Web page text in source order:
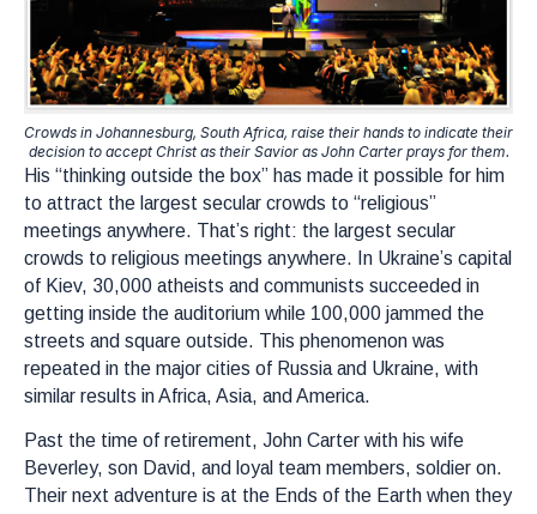
Crowds in Johannesburg, South Africa, raise their hands to indicate their
decision to accept Christ as their Savior as John Carter prays for them.
His “thinking outside the box” has made it possible for him
to attract the largest secular crowds to “religious”
meetings anywhere. That’s right: the largest secular
crowds to religious meetings anywhere. In Ukraine’s capital
of Kiev, 30,000 atheists and communists succeeded in
getting inside the auditorium while 100,000 jammed the
streets and square outside. This phenomenon was
repeated in the major cities of Russia and Ukraine, with
similar results in Africa, Asia, and America.
Past the time of retirement, John Carter with his wife
Beverley, son David, and loyal team members, soldier on.
Their next adventure is at the Ends of the Earth when they